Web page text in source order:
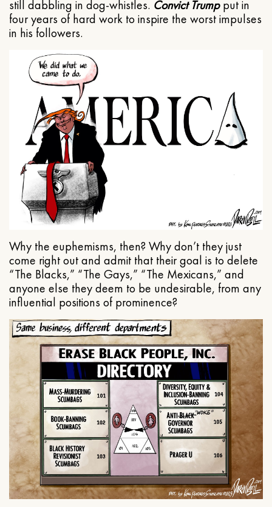
still dabbling in dog-whistles. Convict Trumpput in
four years of hard work to inspire the worst impulses
in his followers.
Why the euphemisms, then? Why don’t they just
come right out and admit that their goal is to delete
“The Blacks,” “The Gays,” “The Mexicans,” and
anyone else they deem to be undesirable, from any
influential positions of prominence?